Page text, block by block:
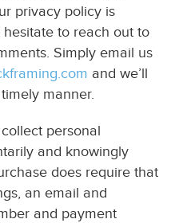
privacy policy is
hesitate to reach out to
Simply email us
and we’ll
manner.
personal
and knowingly
does require that
an email and
and payment